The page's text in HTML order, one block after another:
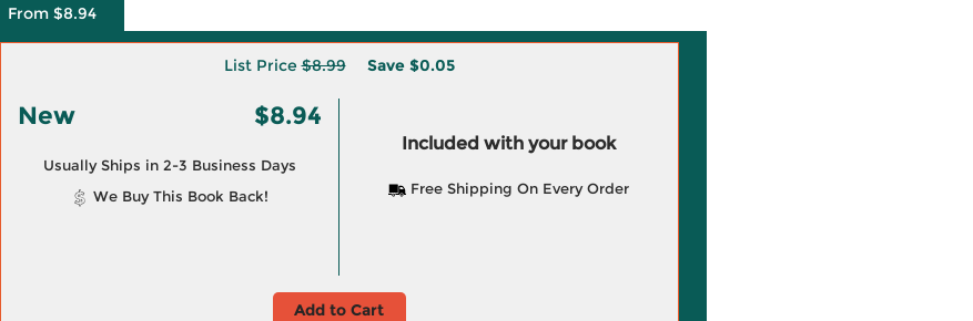
From $8.94
List Price$8.99 Save $0.05
New $8.94
Usually Ships in 2-3 Business Days
We Buy This Book Back!
Included with your book
Free Shipping On Every Order
Add to Cart